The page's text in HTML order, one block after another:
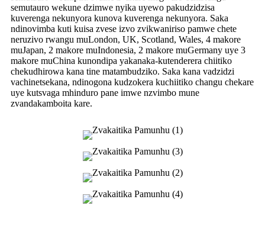
semutauro wekune dzimwe nyika uyewo pakudzidzisa
kuverenga nekunyora kunova kuverenga nekunyora. Saka
ndinovimba kuti kuisa zvese izvo zvikwaniriso pamwe chete
neruzivo rwangu muLondon, UK, Scotland, Wales, 4 makore
muJapan, 2 makore muIndonesia, 2 makore muGermany uye 3
makore muChina kunondipa yakanaka-kutenderera chiitiko
chekudhirowa kana tine matambudziko. Saka kana vadzidzi
vachinetsekana, ndinogona kudzokera kuchiitiko changu chekare
uye kutsvaga mhinduro pane imwe nzvimbo mune
zvandakamboita kare.